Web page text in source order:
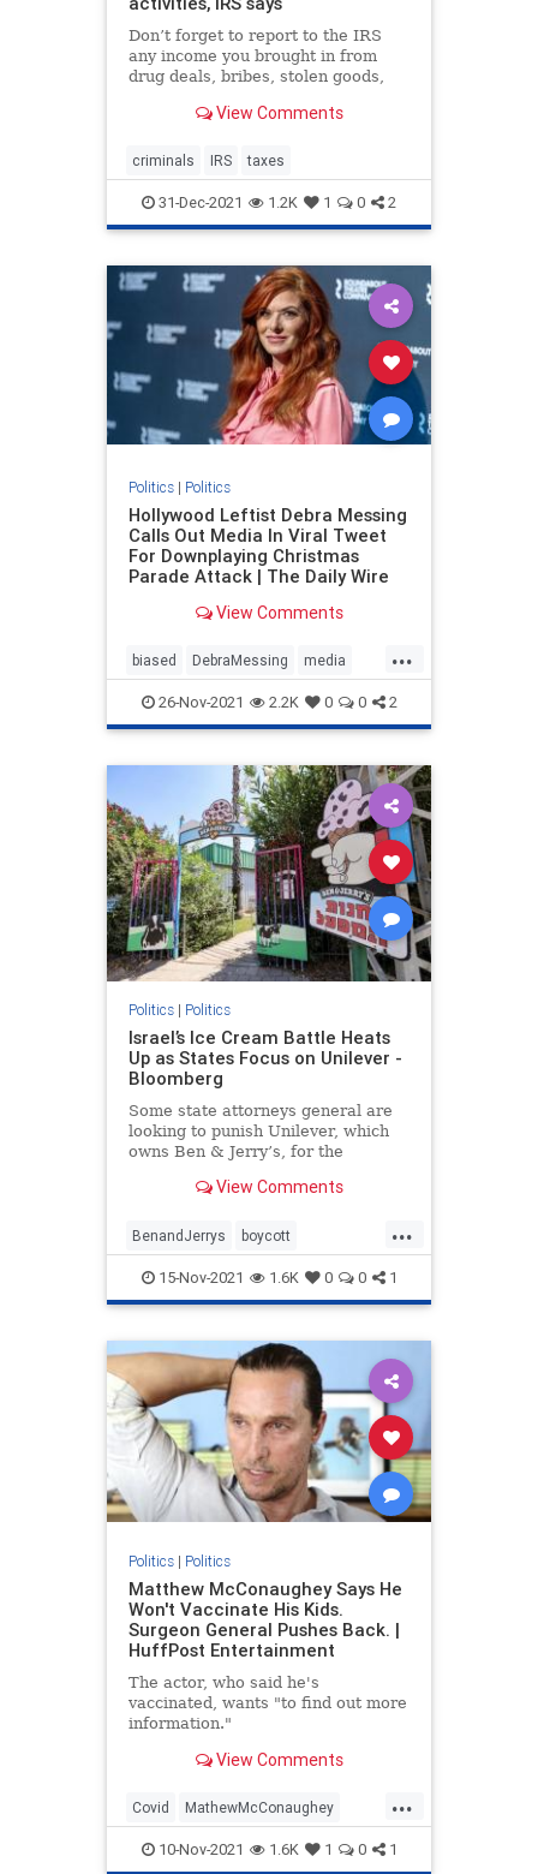
Don’t forget to report to the IRS
any income you brought in from
drug deals, bribes, stolen goods,
View Comments
criminals IRS taxes
31-Dec-2021 1.2K 1 0 2
Politics| Politics
Hollywood Leftist Debra Messing
Calls Out Media In Viral Tweet
For Downplaying Christmas
Parade Attack | The Daily Wire
View Comments
...
biased DebraMessing media
news Politics
26-Nov-2021 2.2K 0 0 2
Politics| Politics
Israel’s Ice Cream Battle Heats
Up as States Focus on Unilever -
Bloomberg
Some state attorneys general are
looking to punish Unilever, which
owns Ben & Jerry’s, for the
cream in the West Bank and Gaza.
View Comments
...
BenandJerrys boycott
controversy icecream Israel
15-Nov-2021 1.6K 0 0 1
Politics| Politics
Matthew McConaughey Says He
Won't Vaccinate His Kids.
Surgeon General Pushes Back. |
HuffPost Entertainment
The actor, who said he's
vaccinated, wants "to find out more
information."
View Comments
...
Covid MathewMcConaughey
vaccines
10-Nov-2021 1.6K 1 0 1